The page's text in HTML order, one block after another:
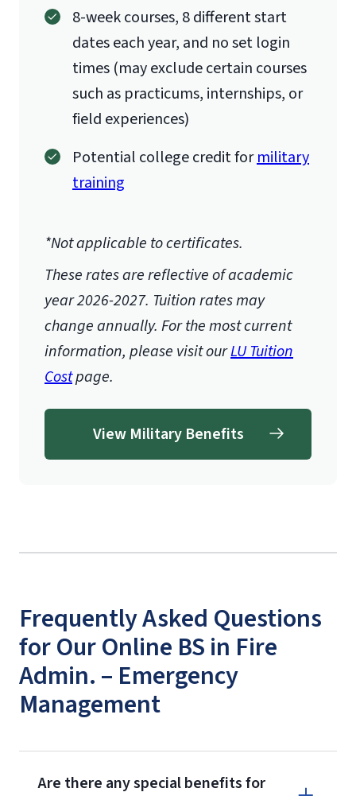
8-week courses, 8 different start
dates each year, and no set login
times (may exclude certain courses
such as practicums, internships, or
field experiences)
Potential college credit formilitary
training
*Not applicable to certificates.
These rates are reflective of academic
year 2026-2027. Tuition rates may
change annually. For the most current
information, please visit ourLU Tuition
Costpage.
View Military Benefits
Frequently Asked Questions
for Our Online BS in Fire
Admin. – Emergency
Management
Are there any special benefits for